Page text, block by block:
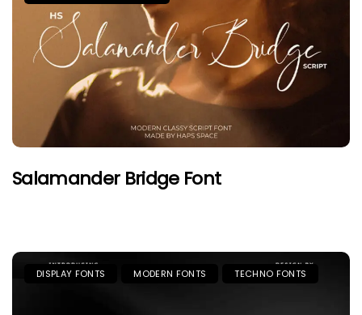
Salamander Bridge Font
DISPLAY FONTS MODERN FONTS TECHNO FONTS